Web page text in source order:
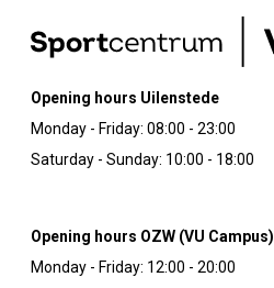
Opening hours Uilenstede
Monday - Friday: 08:00 - 23:00
Saturday - Sunday: 10:00 - 18:00
Opening hours OZW (VU Campus)
Monday - Friday: 12:00 - 20:00